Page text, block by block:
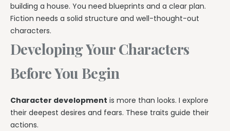
building a house. You need blueprints and a clear plan.
Fiction needs a solid structure and well-thought-out
characters.
Developing Your Characters
Before You Begin
Character development is more than looks. I explore
their deepest desires and fears. These traits guide their
actions.